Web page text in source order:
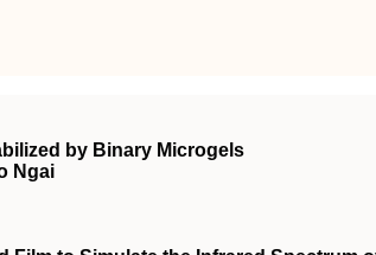
by Binary Microgels
Ngai